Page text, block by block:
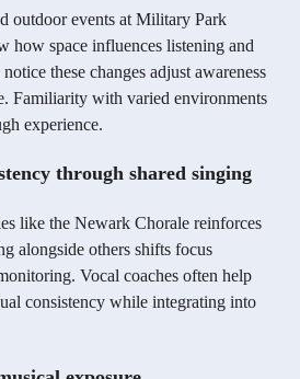
outdoor events at Military Park
how space influences listening and
these changes adjust awareness
Familiarity with varied environments
experience.
through shared singing
like the Newark Chorale reinforces
alongside others shifts focus
Vocal coaches often help
consistency while integrating into